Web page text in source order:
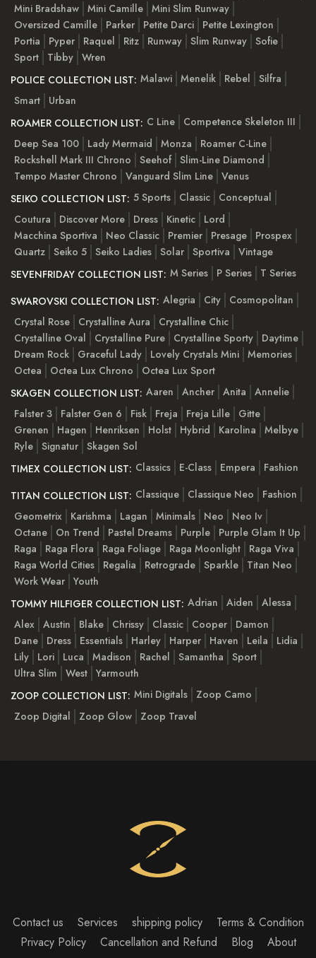
Mini Bradshaw Mini Camille Mini Slim Runway
Oversized Camille
Parker Petite Darci
Petite Lexington
Portia
Pyper Raquel Ritz Runway Slim Runway Sofie
Sport
Tibby Wren
POLICE COLLECTION LIST: Malawi Menelik Rebel
Silfra
Smart
Urban
ROAMER COLLECTION LIST: C Line
Competence Skeleton III
Deep Sea 100
Lady Mermaid Monza
Roamer C-Line
Rockshell Mark III Chrono
Seehof Slim-Line Diamond
Tempo Master Chrono
Vanguard Slim Line Venus
SEIKO COLLECTION LIST: 5 Sports Classic
Conceptual
Coutura
Discover More Dress Kinetic
Lord
Macchina Sportiva
Neo Classic Premier Presage
Prospex
Quartz Seiko 5 Seiko Ladies Solar Sportiva
Vintage
SEVENFRIDAY COLLECTION LIST: M Series P Series
T Series
SWAROVSKI COLLECTION LIST: Alegria City
Cosmopolitan
Crystal Rose
Crystalline Aura
Crystalline Chic
Crystalline Oval
Crystalline Pure Crystalline Sporty
Daytime
Dream Rock
Graceful Lady Lovely Crystals Mini Memories
Octea
Octea Lux Chrono
Octea Lux Sport
SKAGEN COLLECTION LIST: Aaren Ancher Anita
Annelie
Falster 3
Falster Gen 6 Fisk Freja Freja Lille
Gitte
Grenen
Hagen Henriksen Holst Hybrid Karolina
Melbye
Ryle Signatur Skagen Sol
TIMEX COLLECTION LIST: Classics E-Class Empera
Fashion
TITAN COLLECTION LIST: Classique Classique Neo
Fashion
Geometrix
Karishma Lagan Minimals Neo
Neo Iv
Octane
On Trend Pastel Dreams Purple
Purple Glam It Up
Raga
Raga Flora Raga Foliage Raga Moonlight
Raga Viva
Raga World Cities
Regalia Retrograde Sparkle
Titan Neo
Work Wear Youth
TOMMY HILFIGER COLLECTION LIST: Adrian Aiden
Alessa
Alex Austin Blake Chrissy Classic Cooper
Damon
Dane
Dress Essentials Harley Harper Haven Leila
Lidia
Lily
Lori Luca Madison Rachel Samantha
Sport
Ultra Slim
West Yarmouth
ZOOP COLLECTION LIST: Mini Digitals
Zoop Camo
Zoop Digital
Zoop Glow Zoop Travel
Contact us Services shipping policy
Terms & Condition
Privacy Policy
Cancellation and Refund Blog About